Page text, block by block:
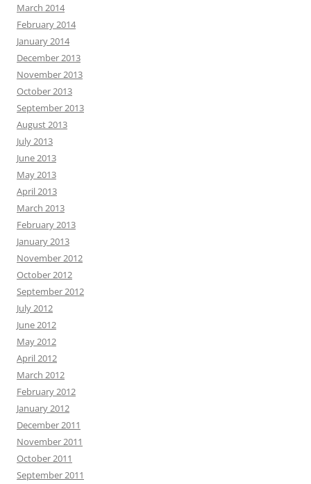
March 2014
February 2014
January 2014
December 2013
November 2013
October 2013
September 2013
August 2013
July 2013
June 2013
May 2013
April 2013
March 2013
February 2013
January 2013
November 2012
October 2012
September 2012
July 2012
June 2012
May 2012
April 2012
March 2012
February 2012
January 2012
December 2011
November 2011
October 2011
September 2011